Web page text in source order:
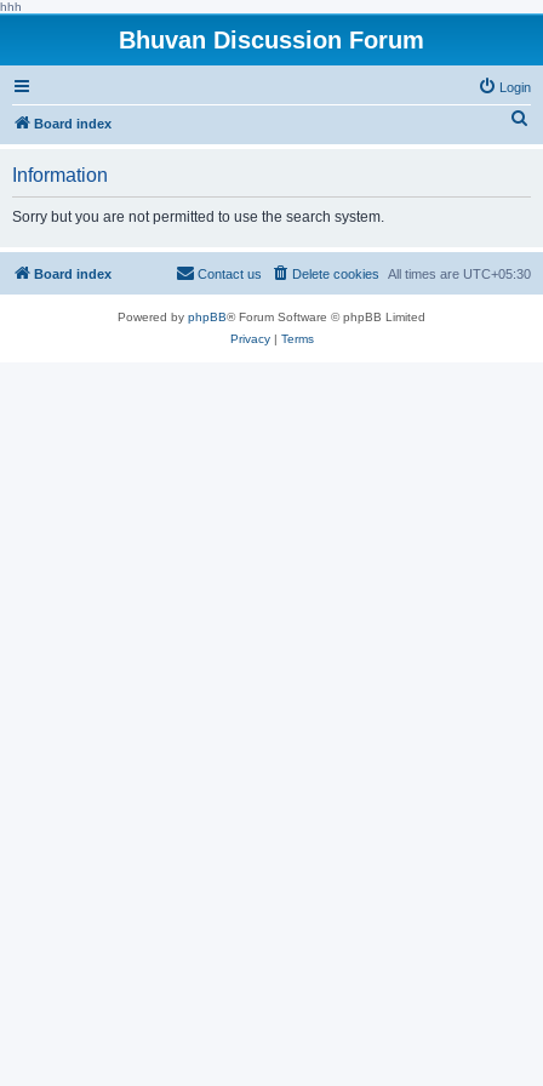
hhh
Bhuvan Discussion Forum
Login
Board index
h
Information
Sorry but you are not permitted to use the search system.
Board index All times are UTC+05:30
Delete cookies
Contact us
Powered by phpBB® Forum Software © phpBB Limited
Privacy| Terms